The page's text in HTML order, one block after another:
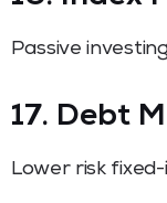
Passive
17. Debt
Lower risk